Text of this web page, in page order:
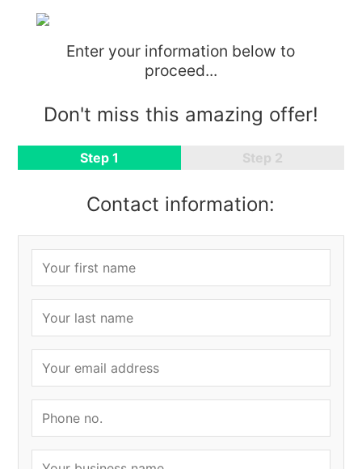
Enter your information below to
proceed...
Don't miss this amazing offer!
Step 1 Step 2
Contact information: